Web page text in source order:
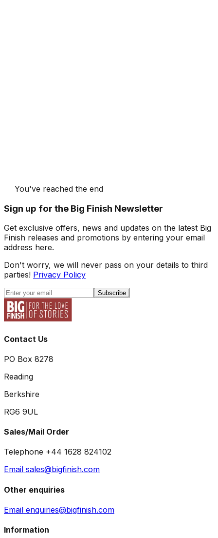
You've reached the end
Sign up for the Big Finish Newsletter
Get exclusive offers, news and updates on the latest Big
Finish releases and promotions by entering your email
address here.
Don't worry, we will never pass on your details to third
parties! Privacy Policy
Subscribe
Contact Us
PO Box 8278
Reading
Berkshire
RG6 9UL
Sales/Mail Order
Telephone +44 1628 824102
Email sales@bigfinish.com
Other enquiries
Email enquiries@bigfinish.com
Information